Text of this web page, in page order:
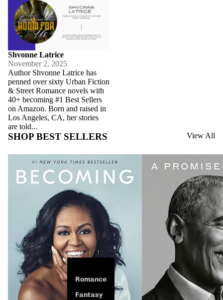
Romance
Fantasy
Shvonne Latrice
November 2, 2025
Author Shvonne Latrice has
penned over sixty Urban Fiction
& Street Romance novels with
40+ becoming #1 Best Sellers
on Amazon. Born and raised in
Los Angeles, CA, her stories
are told...
SHOP BEST SELLERS View All